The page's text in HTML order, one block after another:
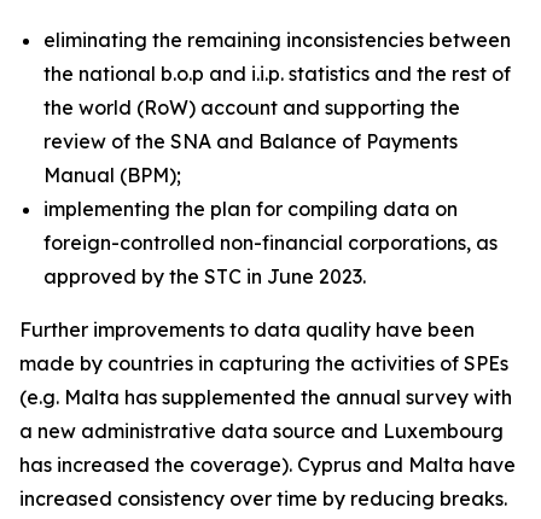
eliminating the remaining inconsistencies between
the national b.o.p and i.i.p. statistics and the rest of
the world (RoW) account and supporting the
review of the SNA and Balance of Payments
Manual (BPM);
implementing the plan for compiling data on
foreign-controlled non-financial corporations, as
approved by the STC in June 2023.
Further improvements to data quality have been
made by countries in capturing the activities of SPEs
(e.g. Malta has supplemented the annual survey with
a new administrative data source and Luxembourg
has increased the coverage). Cyprus and Malta have
increased consistency over time by reducing breaks.